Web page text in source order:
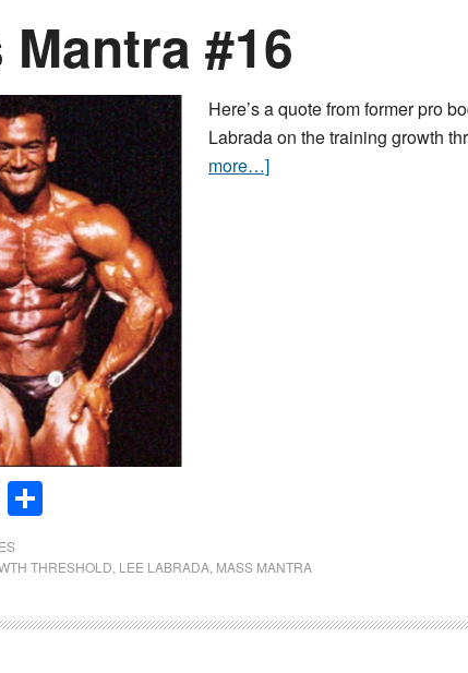
Mantra #16
Here’s a quote from former pro
Labrada on the training growth
more…]
Email
THRESHOLD LEE LABRADA MASS MANTRA